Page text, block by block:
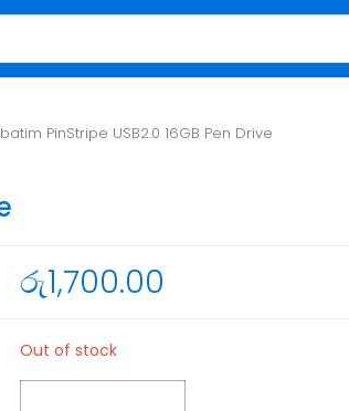
PinStripe USB2.0 16GB Pen Drive
රු1,700.00
Out of stock